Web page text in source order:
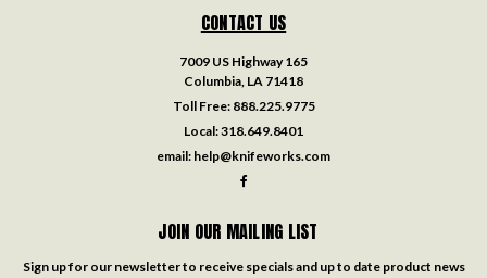
CONTACT US
7009 US Highway 165
Columbia, LA 71418
Toll Free: 888.225.9775
Local:318.649.8401
email: help@knifeworks.com
JOIN OUR MAILING LIST
Sign up for our newsletter to receive specials and up to date product news